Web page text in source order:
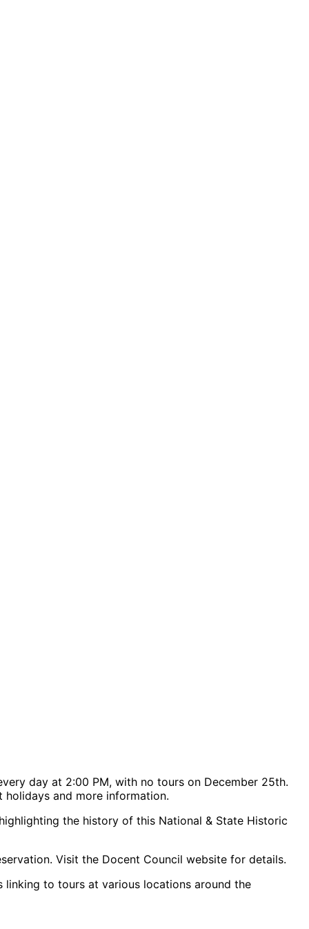
day at 2:00 PM, with no tours on December 25th.
and more information.
the history of this National & State Historic
Visit the Docent Council website for details.
linking to tours at various locations around the